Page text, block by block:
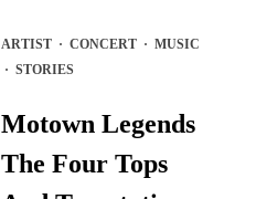
ARTIST ·CONCERT ·MUSIC
·STORIES
Motown Legends
The Four Tops